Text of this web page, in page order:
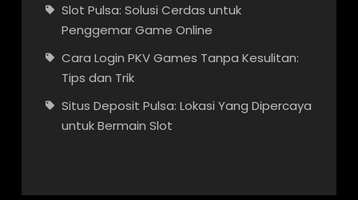
Slot Pulsa: Solusi Cerdas untuk
Penggemar Game Online
Cara Login PKV Games Tanpa Kesulitan:
Tips dan Trik
Situs Deposit Pulsa: Lokasi Yang Dipercaya
untuk Bermain Slot